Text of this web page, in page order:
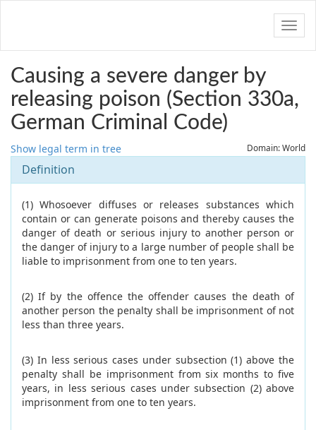
Causing a severe danger by
releasing poison (Section 330a,
German Criminal Code)
Show legal term in tree Domain: World
Definition
(1) Whosoever diffuses or releases substances which
contain or can generate poisons and thereby causes the
danger of death or serious injury to another person or
the danger of injury to a large number of people shall be
liable to imprisonment from one to ten years.
(2) If by the offence the offender causes the death of
another person the penalty shall be imprisonment of not
less than three years.
(3) In less serious cases under subsection (1) above the
penalty shall be imprisonment from six months to five
years, in less serious cases under subsection (2) above
imprisonment from one to ten years.